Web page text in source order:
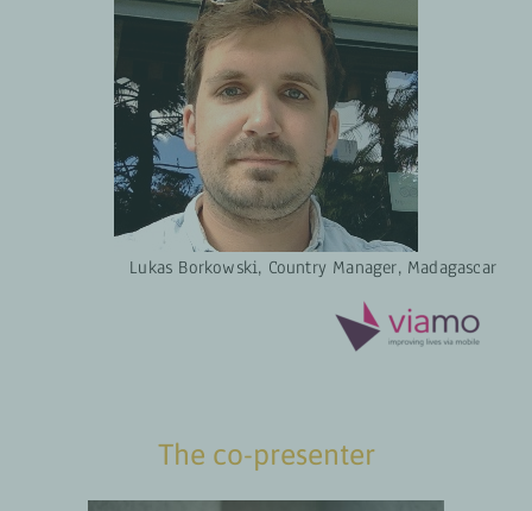
Lukas Borkowski, Country Manager, Madagascar
The co-presenter